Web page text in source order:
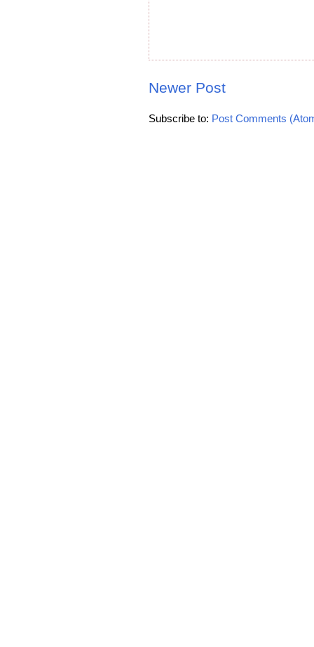
Newer Post
Subscribe to: Post Comments